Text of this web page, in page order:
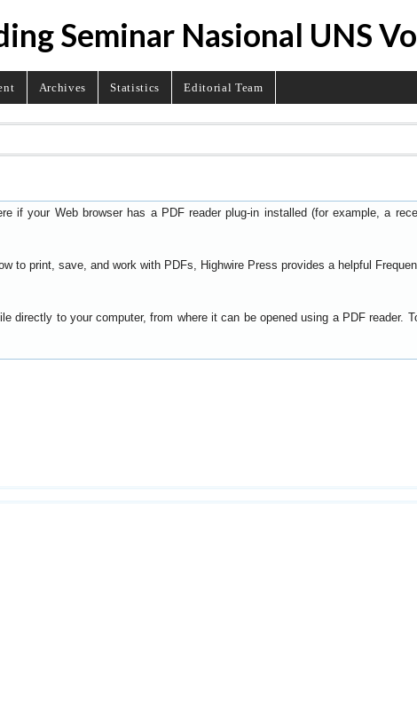
Seminar Nasional UNS
Archives Statistics Editorial Team
if your Web browser has a PDF reader plug-in installed (for example, a
to print, save, and work with PDFs, Highwire Press provides a helpful
directly to your computer, from where it can be opened using a PDF reader.